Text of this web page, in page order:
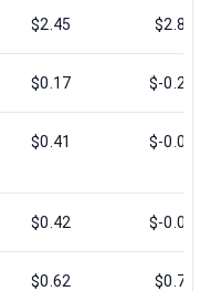
$2.45 $2.81
$0.17 $-0.28
$0.41 $-0.08
$0.42 $-0.08
$0.62 $0.73